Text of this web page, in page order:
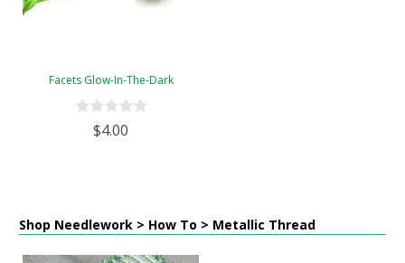
Facets Glow-In-The-Dark
$4.00
Shop Needlework > How To > Metallic Thread